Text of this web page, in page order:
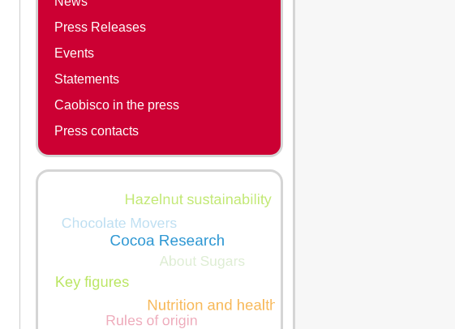
Press Releases
Events
Statements
Caobisco in the press
Press contacts